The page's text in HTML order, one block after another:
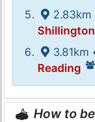
2.83km
Shillington
3.81km
Reading
How to